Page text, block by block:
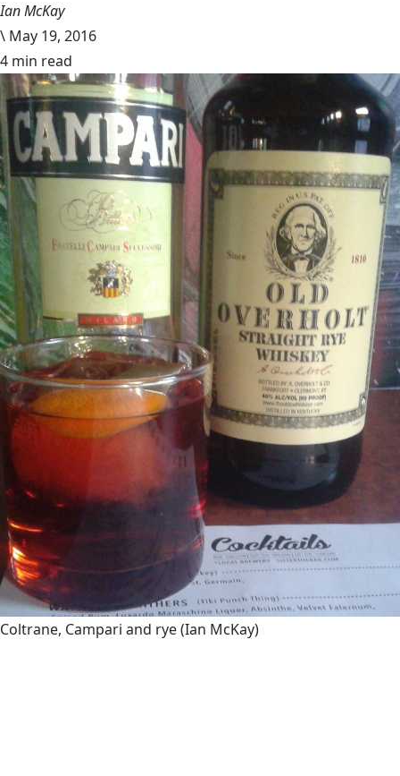
Ian McKay
\ May 19, 2016
4 min read
Coltrane, Campari and rye(Ian McKay)